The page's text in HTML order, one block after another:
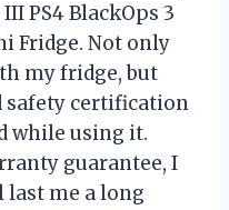
PS4 BlackOps 3
Fridge. Not only
my fridge, but
safety certification
while using it.
guarantee, I
me a long